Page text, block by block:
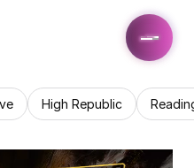
High Republic